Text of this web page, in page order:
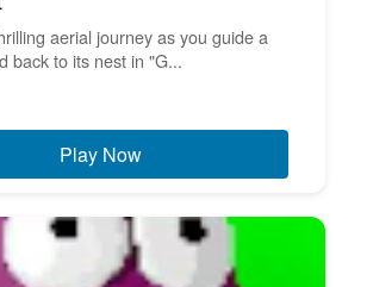
aerial journey as you guide a
back to its nest in "G...
Play Now